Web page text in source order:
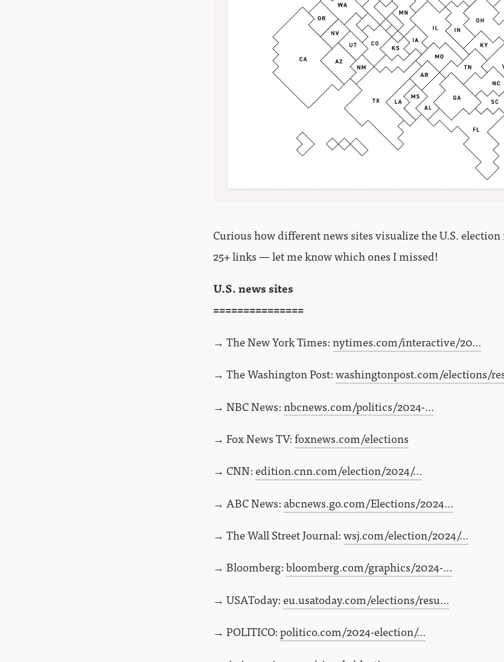
Curious how different news sites visualize the U.S. election
25+ links — let me know which ones I missed!
U.S. news sites
===============
→ The New York Times:nytimes.com/interactive/20…
→ The Washington Post:washingtonpost.com/elections/
→ NBC News:nbcnews.com/politics/2024-…
→ Fox News TV:foxnews.com/elections
→ CNN: edition.cnn.com/election/2024/…
→ ABC News: abcnews.go.com/Elections/2024…
→ The Wall Street Journal:wsj.com/election/2024/…
→ Bloomberg:bloomberg.com/graphics/2024-…
→ USAToday: eu.usatoday.com/elections/resu…
→ POLITICO:politico.com/2024-election/…